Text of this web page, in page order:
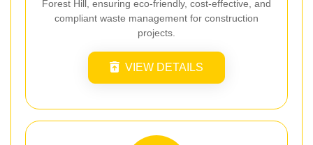
Forest Hill, ensuring eco-friendly, cost-effective, and
compliant waste management for construction
projects.
VIEW DETAILS